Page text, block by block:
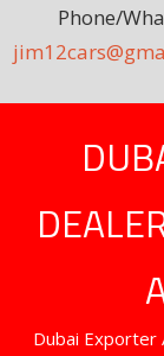
Phone/
Dubai Exporter